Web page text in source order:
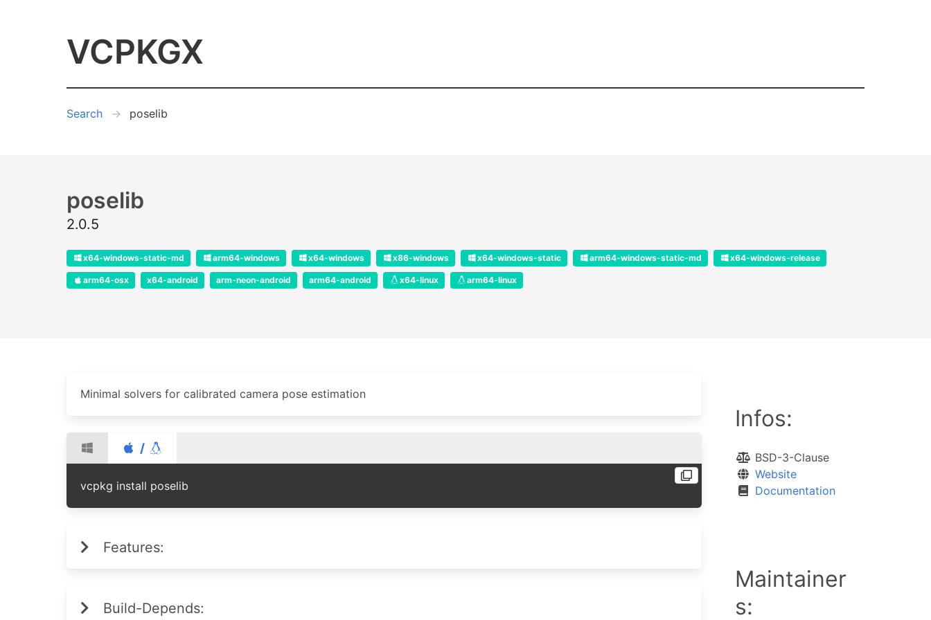
VCPKGX
Search poselib
poselib
2.0.5
x64-windows-static-md arm64-windows x64-windows x86-windows x64-windows-static arm64-windows-static-md x64-windows-release
arm64-osx x64-android arm-neon-android arm64-android x64-linux arm64-linux
Minimal solvers for calibrated camera pose estimation
/
vcpkg install poselib
Features:
Build-Depends:
Infos:
BSD-3-Clause
Website
Documentation
Maintainer
s: